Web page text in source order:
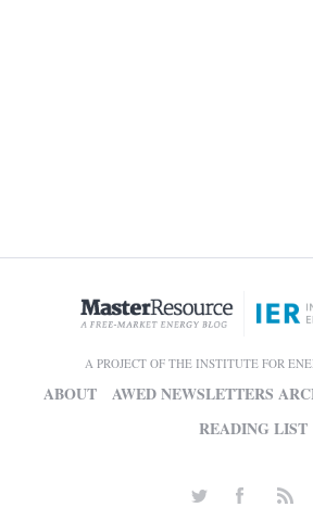
A PROJECT OF THE INSTITUTE FOR
ABOUT AWED NEWSLETTERS
READING LIST